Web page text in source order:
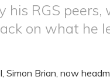
his RGS
on what he
Simon Brian, now